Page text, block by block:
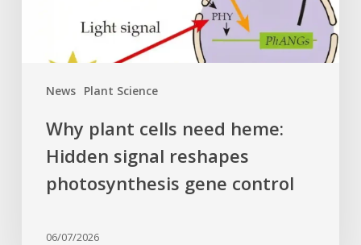
News Plant Science
photosynthesis
Why plant cells need heme:
Hidden signal reshapes
photosynthesis gene control
06/07/2026